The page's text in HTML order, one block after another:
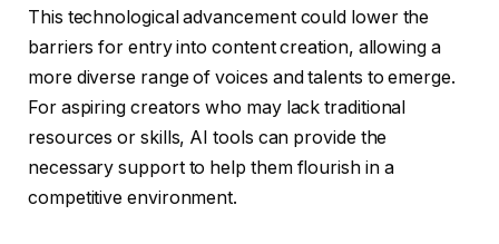
This technological advancement could lower the
barriers for entry into content creation, allowing a
more diverse range of voices and talents to emerge.
For aspiring creators who may lack traditional
resources or skills, AI tools can provide the
necessary support to help them flourish in a
competitive environment.